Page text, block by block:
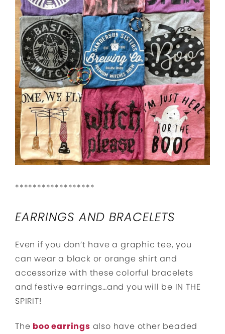
******************
EARRINGS AND BRACELETS
Even if you don’t have a graphic tee, you
can wear a black or orange shirt and
accessorize with these colorful bracelets
and festive earrings…and you will be IN THE
SPIRIT!
The boo earrings also have other beaded